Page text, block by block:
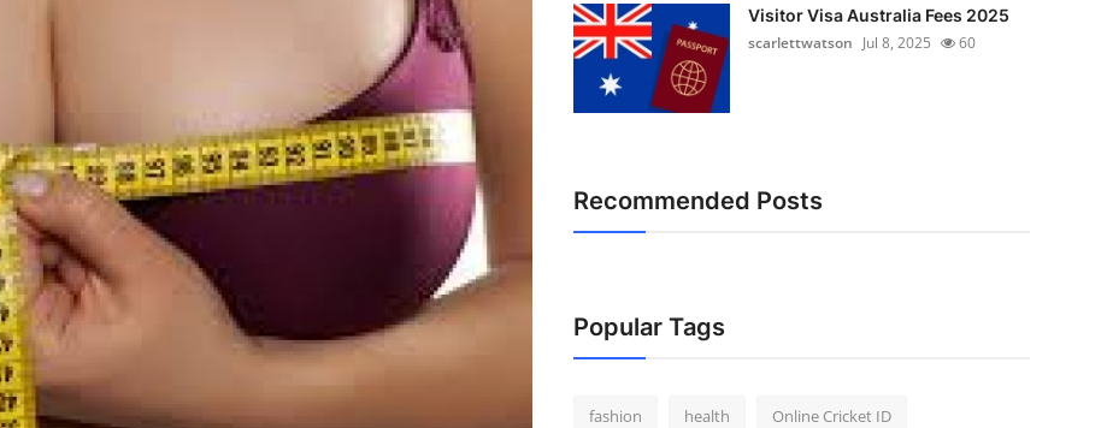
Visitor Visa Australia Fees 2025
scarlettwatson Jul 8, 2025 60
Recommended Posts
Popular Tags
fashion health Online Cricket ID